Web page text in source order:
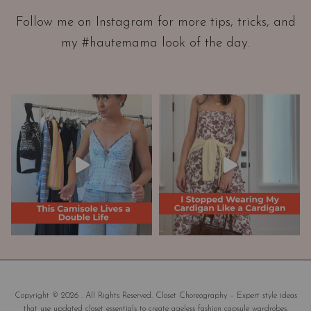
t
i
A
n
W
a
r
d
r
e
a
Follow me on Instagram for more tips, tricks, and
my #hautemama look of the day.
Copyright © 2026 . All Rights Reserved. Closet Choreography – Expert style ideas
that use updated closet essentials to create ageless fashion capsule wardrobes.